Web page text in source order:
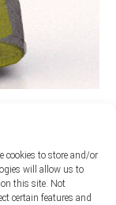
cookies to store and/or
will allow us to
this site. Not
certain features and